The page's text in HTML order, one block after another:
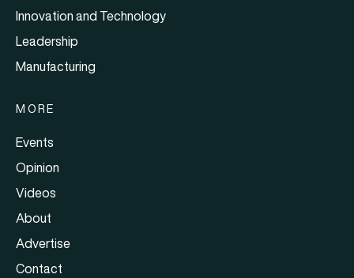
Innovation and Technology
Leadership
Manufacturing
MORE
Events
Opinion
Videos
About
Advertise
Contact